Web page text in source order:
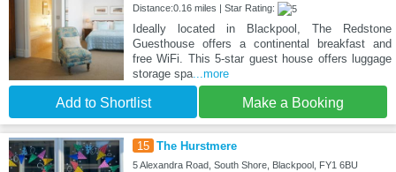
Distance:0.16 miles | Star Rating:
Ideally located in Blackpool, The Redstone
Guesthouse offers a continental breakfast and
free WiFi. This 5-star guest house offers luggage
storage spa...more
Add to Shortlist Make a Booking
15 The Hurstmere
5 Alexandra Road, South Shore, Blackpool, FY1 6BU